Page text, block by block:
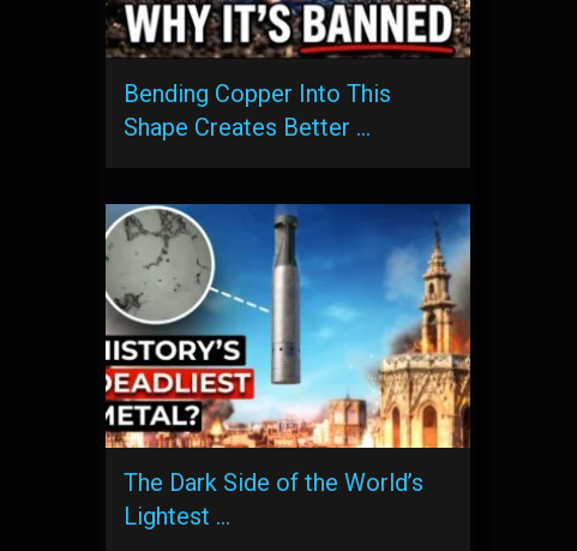
Bending Copper Into This
Shape Creates Better …
The Dark Side of the World’s
Lightest …